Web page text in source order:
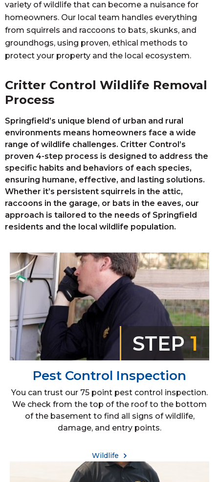
variety of wildlife that can become a nuisance for
homeowners. Our local team handles everything
from squirrels and raccoons to bats, skunks, and
groundhogs, using proven, ethical methods to
protect your property and the local ecosystem.
Critter Control Wildlife Removal
Process
Springfield’s unique blend of urban and rural
environments means homeowners face a wide
range of wildlife challenges. Critter Control’s
proven 4-step process is designed to address the
specific habits and behaviors of each species,
ensuring humane, effective, and lasting solutions.
Whether it’s persistent squirrels in the attic,
raccoons in the garage, or bats in the eaves, our
approach is tailored to the needs of Springfield
residents and the local wildlife population.
STEP1
Pest Control Inspection
You can trust our 75 point pest control inspection.
We check from the top of the roof to the bottom
of the basement to find all signs of wildlife,
damage, and entry points.
Wildlife